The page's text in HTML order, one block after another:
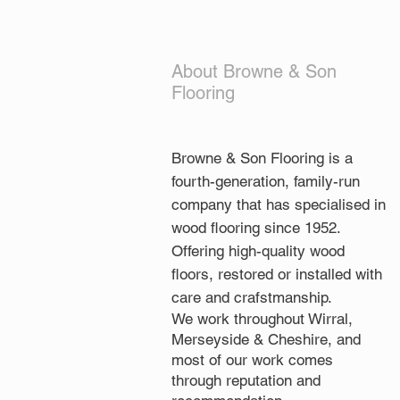
About Browne & Son
Flooring
Browne & Son Flooring is a
fourth-generation, family-run
company that has specialised in
wood flooring since 1952.
Offering high-quality wood
floors, restored or installed with
care and crafstmanship.
We work throughout Wirral,
Merseyside & Cheshire, and
most of our work comes
through reputation and